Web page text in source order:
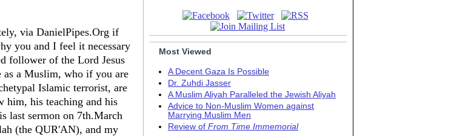
via DanielPipes.Org if
you and I feel it necessary
follower of the Lord Jesus
as a Muslim, who if you are
Islamic terrorist, are
him, his teaching and his
last sermon on 7th.March
(the QUR'AN), and my
Most Viewed
A Decent Gaza Is Possible
Dr. Zuhdi Jasser
A Muslim Aliyah Paralleled the Jewish Aliyah
Advice to Non-Muslim Women against
Marrying Muslim Men
Review of From Time Immemorial